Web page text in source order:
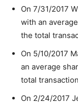
On 7/31/2017
with an
the total
On 5/10/2017
an average
total
On 2/24/2017